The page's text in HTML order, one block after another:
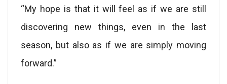
“My hope is that it will feel as if we are still
discovering new things, even in the last
season, but also as if we are simply moving
forward.”